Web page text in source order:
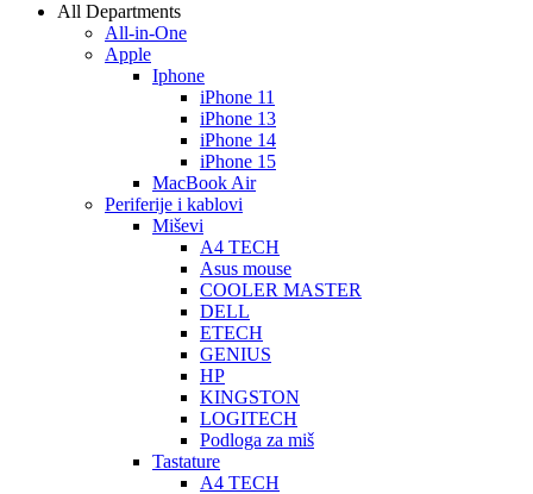
All Departments
All-in-One
Apple
Iphone
iPhone 11
iPhone 13
iPhone 14
iPhone 15
MacBook Air
Periferije i kablovi
Miševi
A4 TECH
Asus mouse
COOLER MASTER
DELL
ETECH
GENIUS
HP
KINGSTON
LOGITECH
Podloga za miš
Tastature
A4 TECH